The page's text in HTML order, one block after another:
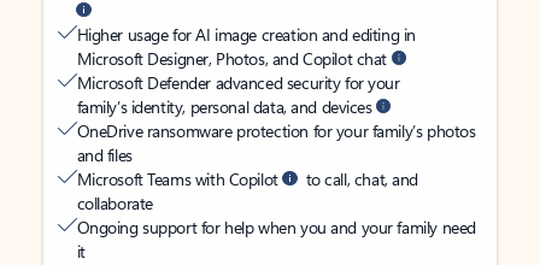
Higher usage for AI image creation and editing in
Microsoft Designer, Photos, and Copilot chat
Microsoft Defender advanced security for your
family’s identity, personal data, and devices
OneDrive ransomware protection for your family’s photos
and files
Microsoft Teams with Copilot
to call, chat, and
collaborate
Ongoing support for help when you and your family need
it